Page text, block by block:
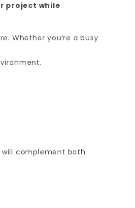
project while
Whether you’re a busy
will complement both